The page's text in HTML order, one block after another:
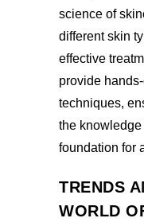
science of
different skin
effective
provide
techniques,
the
foundation for
TRENDS
WORLD